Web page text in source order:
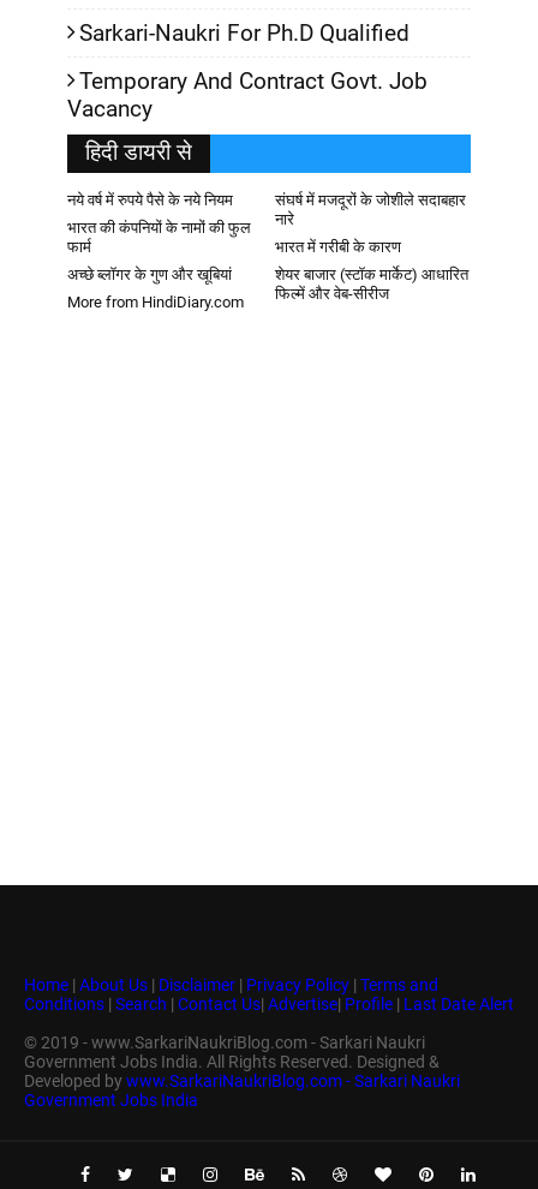
Sarkari-Naukri For Ph.D Qualified
Temporary And Contract Govt. Job
Vacancy
हिदी डायरी से
नये वर्ष में रुपये पैसे के नये नियम
संघर्ष में मजदूरों के जोशीले सदाबहार
नारे
भारत की कंपनियों के नामों की फुल
फार्म
भारत में गरीबी के कारण
अच्छे ब्लॉगर के गुण और खूबियां
शेयर बाजार (स्टॉक मार्केट) आधारित
फिल्में और वेब-सीरीज
More from HindiDiary.com
Home | About Us | Disclaimer | Privacy Policy | Terms and
Conditions | Search | Contact Us| Advertise| Profile | Last Date Alert
© 2019 - www.SarkariNaukriBlog.com - Sarkari Naukri
Government Jobs India. All Rights Reserved. Designed &
Developed bywww.SarkariNaukriBlog.com - Sarkari Naukri
Government Jobs India